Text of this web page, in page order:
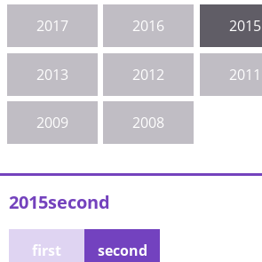
2017 2016 2015
2013 2012 2011
2009 2008
2015second
first second